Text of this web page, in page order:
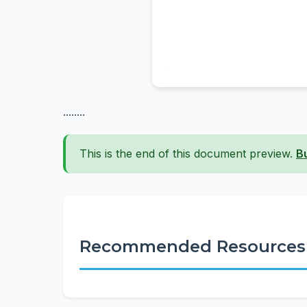
........
This is the end of this document preview.
Recommended Resources